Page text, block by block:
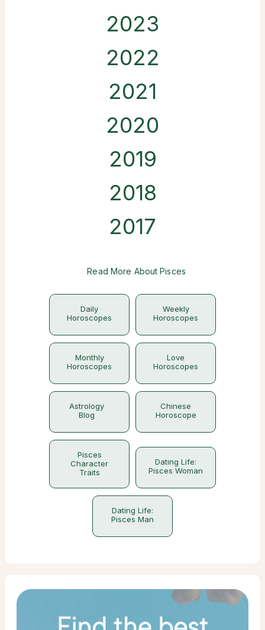
2023
2022
2021
2020
2019
2018
2017
Read More About Pisces
Daily
Horoscopes
Weekly
Horoscopes
Monthly
Horoscopes
Love
Horoscopes
Astrology
Blog
Chinese
Horoscope
Pisces
Character
Traits
Dating Life:
Pisces Woman
Dating Life:
Pisces Man